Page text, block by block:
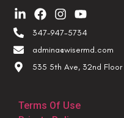
347-947-5734
admina@wisermd.com
535 5th Ave, 32nd Floor
Terms Of Use